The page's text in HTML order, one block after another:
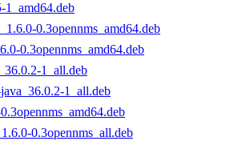
0.3opennms_amd64.deb
0.3opennms_amd64.deb
1_all.deb
1_all.deb
0.3opennms_all.deb